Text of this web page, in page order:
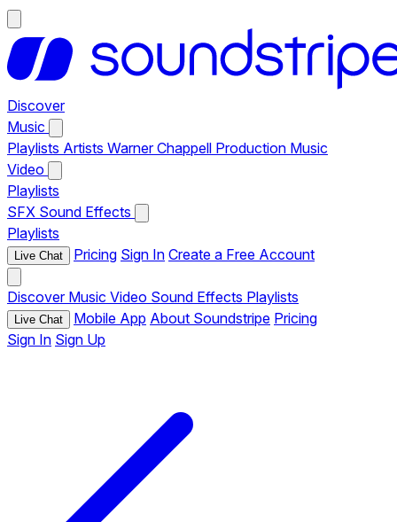
Discover
Music
Playlists Artists Warner Chappell Production Music
Video
Playlists
SFX Sound Effects
Playlists
Live Chat Pricing Sign In Create a Free Account
Discover Music Video Sound Effects Playlists
Live Chat Mobile App About Soundstripe Pricing
Sign In Sign Up